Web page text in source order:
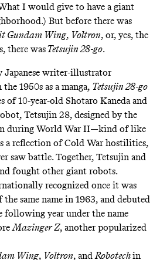
I would give to have a giant
But before there was
Gundam Wing, Voltron, or, yes, the
there wasTetsujin 28-go.
Japanese writer-illustrator
1950s as a manga, Tetsujin 28-go
of 10-year-old Shotaro Kaneda and
Tetsujin 28, designed by the
during World War II—kind of like
a reflection of Cold War hostilities,
saw battle. Together, Tetsujin and
fought other giant robots.
recognized once it was
same name in 1963, and debuted
following year under the name
Mazinger Z, another popularized
Wing, Voltron, andRobotechin